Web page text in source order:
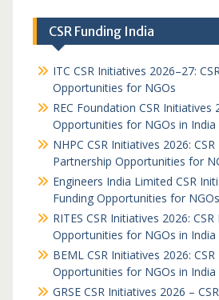
CSR Funding India
ITC CSR Initiatives 2026–27:
Opportunities for NGOs
REC Foundation CSR Initiatives
Opportunities for NGOs in India
NHPC CSR Initiatives 2026:
Partnership Opportunities for
Engineers India Limited CSR
Funding Opportunities for NGOs
RITES CSR Initiatives 2026:
Opportunities for NGOs in India
BEML CSR Initiatives 2026:
Opportunities for NGOs in India
GRSE CSR Initiatives 2026 –